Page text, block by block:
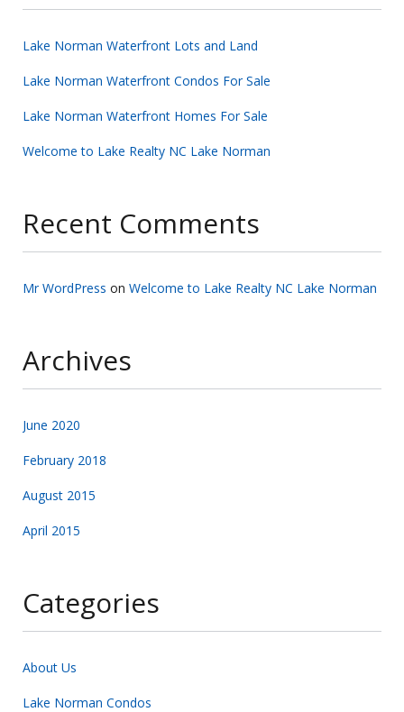
Lake Norman Waterfront Lots and Land
Lake Norman Waterfront Condos For Sale
Lake Norman Waterfront Homes For Sale
Welcome to Lake Realty NC Lake Norman
Recent Comments
Mr WordPress on Welcome to Lake Realty NC Lake Norman
Archives
June 2020
February 2018
August 2015
April 2015
Categories
About Us
Lake Norman Condos